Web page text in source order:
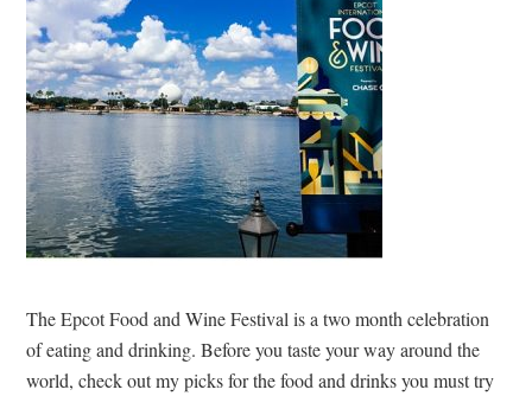
The Epcot Food and Wine Festival is a two month celebration
of eating and drinking. Before you taste your way around the
world, check out my picks for the food and drinks you must try